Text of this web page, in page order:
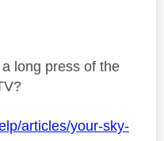
long press of the
articles/your-sky-